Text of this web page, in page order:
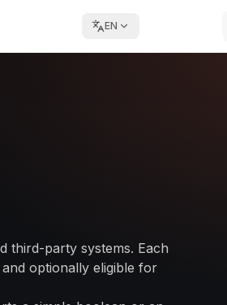
EN
third-party systems. Each
optionally eligible for